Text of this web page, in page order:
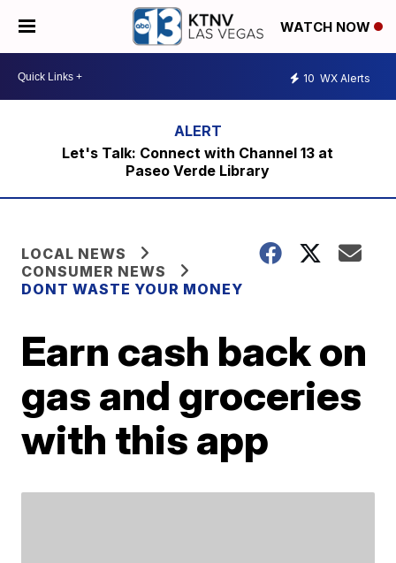
WATCH NOW
10 WX Alerts
Let's Talk: Connect with Channel 13 at
Paseo Verde Library
LOCAL NEWS
CONSUMER NEWS
DONT WASTE YOUR MONEY
Earn cash back on
gas and groceries
with this app